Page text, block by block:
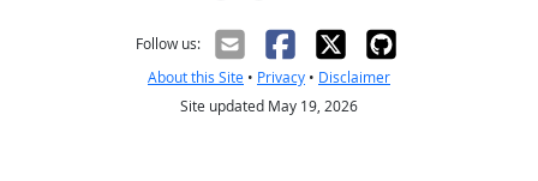
Follow us:
About this Site • Privacy • Disclaimer
Site updated May 19, 2026